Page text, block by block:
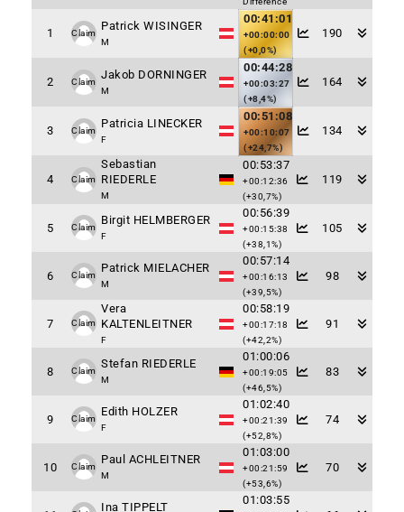
1 Claim
Patrick WISINGER
M
00:41:01
+00:00:00
(+0,0%)
190
2 Claim
Jakob DORNINGER
M
00:44:28
+00:03:27
(+8,4%)
164
3 Claim
Patricia LINECKER
F
00:51:08
+00:10:07
(+24,7%)
134
4 Claim
Sebastian
RIEDERLE
M
00:53:37
+00:12:36
(+30,7%)
119
5 Claim
Birgit HELMBERGER
F
00:56:39
+00:15:38
(+38,1%)
105
6 Claim
Patrick MIELACHER
M
00:57:14
+00:16:13
(+39,5%)
98
7 Claim
Vera
KALTENLEITNER
F
00:58:19
+00:17:18
(+42,2%)
91
8 Claim
Stefan RIEDERLE
M
01:00:06
+00:19:05
(+46,5%)
83
9 Claim
Edith HOLZER
F
01:02:40
+00:21:39
(+52,8%)
74
10 Claim
Paul ACHLEITNER
M
01:03:00
+00:21:59
(+53,6%)
70
Ina TIPPELT
01:03:55